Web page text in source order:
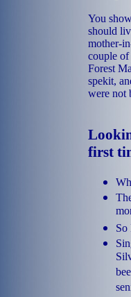
You
should
mother-
couple
Forest
spekit,
were not
first
So